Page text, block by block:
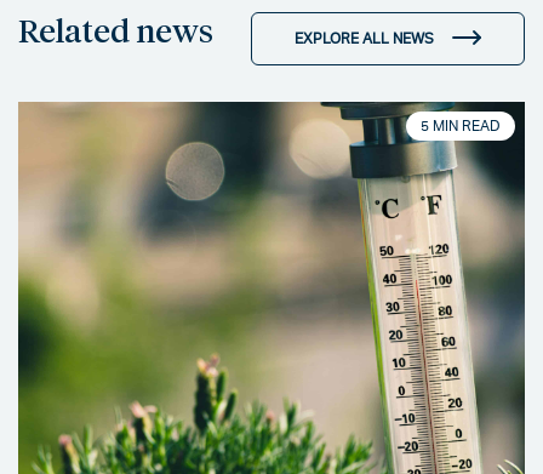
Related news EXPLORE ALL NEWS
5 MIN READ